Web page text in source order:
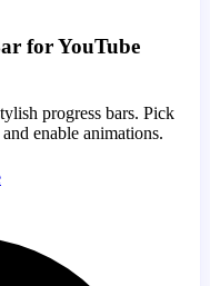
for YouTube
progress bars. Pick
enable animations.